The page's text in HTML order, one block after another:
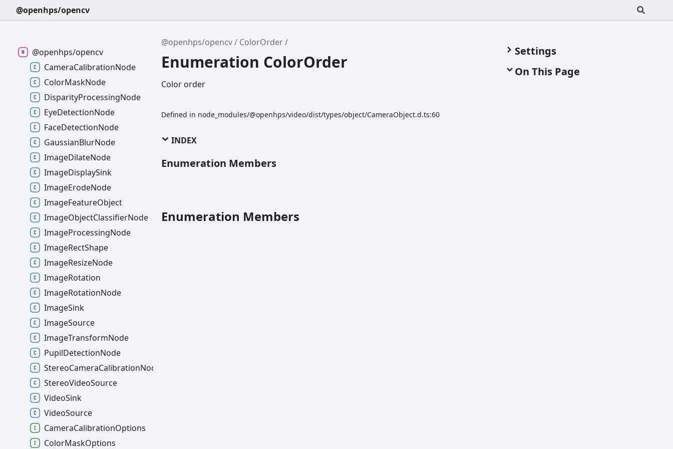
@openhps/opencv
@openhps/opencv ColorOrder
Enumeration ColorOrder
Color order
Defined in node_modules/@openhps/video/dist/types/object/CameraObject.d.ts:60
INDEX
Enumeration Members
Enumeration Members
Settings
On This Page
@openhps/opencv
CameraCalibrationNode
ColorMaskNode
DisparityProcessingNode
EyeDetectionNode
FaceDetectionNode
GaussianBlurNode
ImageDilateNode
ImageDisplaySink
ImageErodeNode
ImageFeatureObject
ImageObjectClassifierNode
ImageProcessingNode
ImageRectShape
ImageResizeNode
ImageRotation
ImageRotationNode
ImageSink
ImageSource
ImageTransformNode
PupilDetectionNode
StereoCameraCalibrationNode
StereoVideoSource
VideoSink
VideoSource
CameraCalibrationOptions
ColorMaskOptions